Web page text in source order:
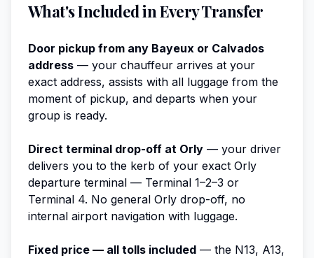
What's Included in Every Transfer
Door pickup from any Bayeux or Calvados
address — your chauffeur arrives at your
exact address, assists with all luggage from the
moment of pickup, and departs when your
group is ready.
Direct terminal drop-off at Orly — your driver
delivers you to the kerb of your exact Orly
departure terminal — Terminal 1–2–3 or
Terminal 4. No general Orly drop-off, no
internal airport navigation with luggage.
Fixed price — all tolls included — the N13, A13,